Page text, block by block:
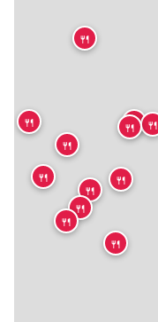
🍴
🍴
🍴
🍴
🍴
🍴
🍴
🍴
🍴
🍴
🍴
🍴